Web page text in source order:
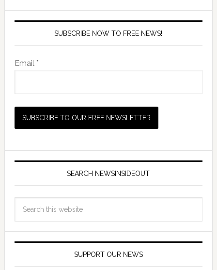
SUBSCRIBE NOW TO FREE NEWS!
Email *
SEARCH NEWSINSIDEOUT
SUPPORT OUR NEWS